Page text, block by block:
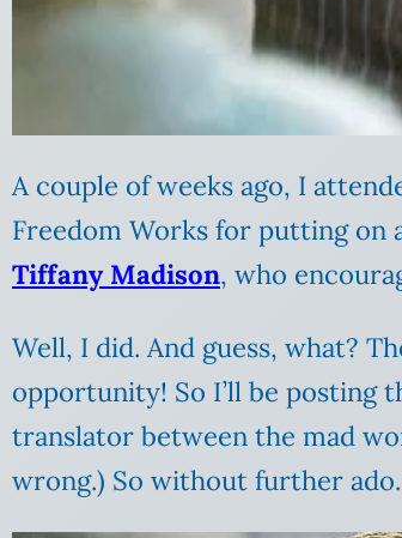
A couple of weeks ago, I
Freedom Works for putting on
Tiffany Madison, who
Well, I did. And guess, what?
opportunity! So I’ll be posting
translator between the mad
wrong.) So without further